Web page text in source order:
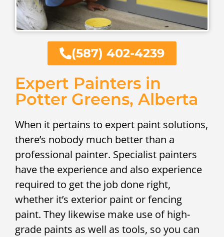
(587) 402-4239
Expert Painters in
Potter Greens, Alberta
When it pertains to expert paint solutions,
there’s nobody much better than a
professional painter. Specialist painters
have the experience and also experience
required to get the job done right,
whether it’s exterior paint or fencing
paint. They likewise make use of high-
grade paints as well as tools, so you can